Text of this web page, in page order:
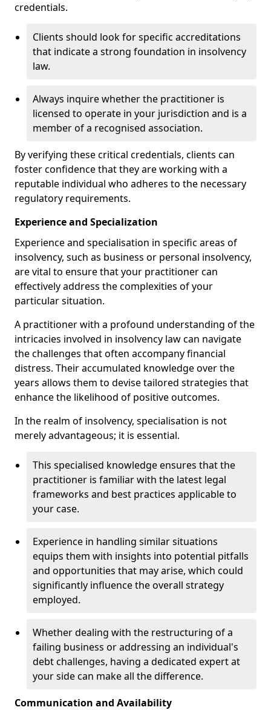
credentials.
Clients should look for specific accreditations
that indicate a strong foundation in insolvency
law.
Always inquire whether the practitioner is
licensed to operate in your jurisdiction and is a
member of a recognised association.
By verifying these critical credentials, clients can
foster confidence that they are working with a
reputable individual who adheres to the necessary
regulatory requirements.
Experience and Specialization
Experience and specialisation in specific areas of
insolvency, such as business or personal insolvency,
are vital to ensure that your practitioner can
effectively address the complexities of your
particular situation.
A practitioner with a profound understanding of the
intricacies involved in insolvency law can navigate
the challenges that often accompany financial
distress. Their accumulated knowledge over the
years allows them to devise tailored strategies that
enhance the likelihood of positive outcomes.
In the realm of insolvency, specialisation is not
merely advantageous; it is essential.
This specialised knowledge ensures that the
practitioner is familiar with the latest legal
frameworks and best practices applicable to
your case.
Experience in handling similar situations
equips them with insights into potential pitfalls
and opportunities that may arise, which could
significantly influence the overall strategy
employed.
Whether dealing with the restructuring of a
failing business or addressing an individual's
debt challenges, having a dedicated expert at
your side can make all the difference.
Communication and Availability